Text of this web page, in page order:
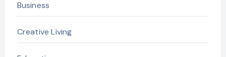
Business
Creative Living